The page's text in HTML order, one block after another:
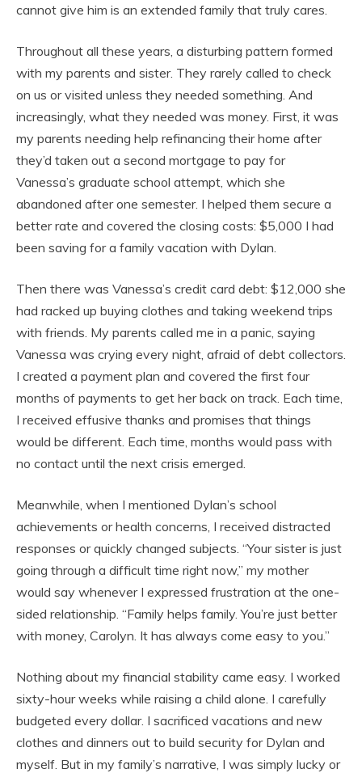
cannot give him is an extended family that truly cares.
Throughout all these years, a disturbing pattern formed
with my parents and sister. They rarely called to check
on us or visited unless they needed something. And
increasingly, what they needed was money. First, it was
my parents needing help refinancing their home after
they’d taken out a second mortgage to pay for
Vanessa’s graduate school attempt, which she
abandoned after one semester. I helped them secure a
better rate and covered the closing costs: $5,000 I had
been saving for a family vacation with Dylan.
Then there was Vanessa’s credit card debt: $12,000 she
had racked up buying clothes and taking weekend trips
with friends. My parents called me in a panic, saying
Vanessa was crying every night, afraid of debt collectors.
I created a payment plan and covered the first four
months of payments to get her back on track. Each time,
I received effusive thanks and promises that things
would be different. Each time, months would pass with
no contact until the next crisis emerged.
Meanwhile, when I mentioned Dylan’s school
achievements or health concerns, I received distracted
responses or quickly changed subjects. “Your sister is just
going through a difficult time right now,” my mother
would say whenever I expressed frustration at the one-
sided relationship. “Family helps family. You’re just better
with money, Carolyn. It has always come easy to you.”
Nothing about my financial stability came easy. I worked
sixty-hour weeks while raising a child alone. I carefully
budgeted every dollar. I sacrificed vacations and new
clothes and dinners out to build security for Dylan and
myself. But in my family’s narrative, I was simply lucky or